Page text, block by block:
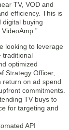
TV, VOD and
efficiency. This is
digital buying
looking to leverage
traditional
optimized
Strategy Officer,
return on ad spend
commitments.
TV buys to
for targeting and
API